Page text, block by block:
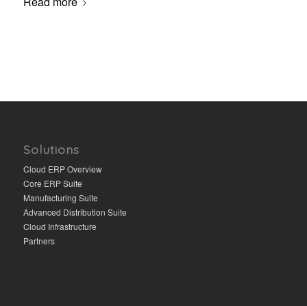
Solutions
Cloud ERP Overview
Core ERP Suite
Manufacturing Suite
Advanced Distribution Suite
Cloud Infrastructure
Partners